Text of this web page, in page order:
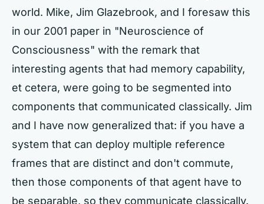
world. Mike, Jim Glazebrook, and I foresaw this
in our 2001 paper in "Neuroscience of
Consciousness" with the remark that
interesting agents that had memory capability,
et cetera, were going to be segmented into
components that communicated classically. Jim
and I have now generalized that: if you have a
system that can deploy multiple reference
frames that are distinct and don't commute,
then those components of that agent have to
be separable, so they communicate classically.